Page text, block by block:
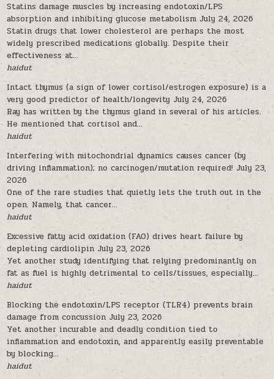
Statins damage muscles by increasing endotoxin/LPS
absorption and inhibiting glucose metabolism July 24, 2026
Statin drugs that lower cholesterol are perhaps the most
widely prescribed medications globally. Despite their
effectiveness at...
haidut
Intact thymus (a sign of lower cortisol/estrogen exposure) is a
very good predictor of health/longevity July 24, 2026
Ray has written by the thymus gland in several of his articles.
He mentioned that cortisol and...
haidut
Interfering with mitochondrial dynamics causes cancer (by
driving inflammation); no carcinogen/mutation required! July 23,
2026
One of the rare studies that quietly lets the truth out in the
open. Namely, that cancer...
haidut
Excessive fatty acid oxidation (FAO) drives heart failure by
depleting cardiolipin July 23, 2026
Yet another study identifying that relying predominantly on
fat as fuel is highly detrimental to cells/tissues, especially...
haidut
Blocking the endotoxin/LPS receptor (TLR4) prevents brain
damage from concussion July 23, 2026
Yet another incurable and deadly condition tied to
inflammation and endotoxin, and apparently easily preventable
by blocking...
haidut